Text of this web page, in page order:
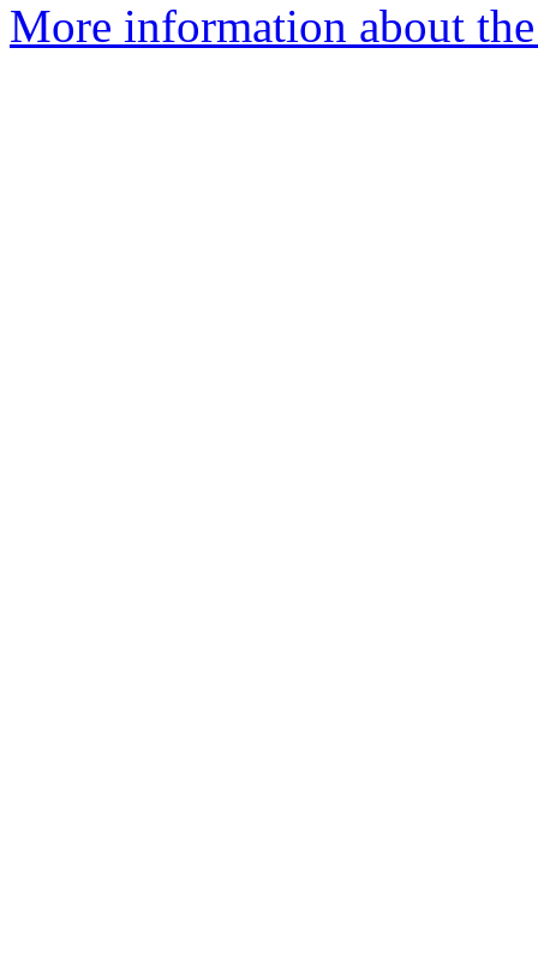
More information about